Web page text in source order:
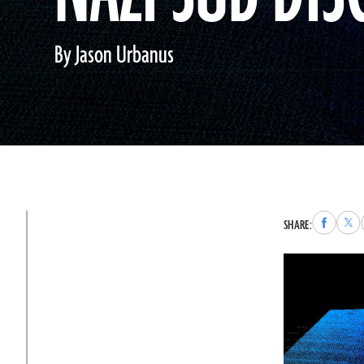
By Jason Urbanus
SHARE:Share
to
to
X